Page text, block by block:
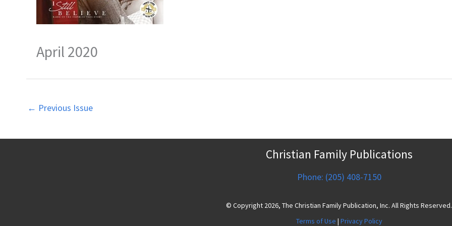
April 2020
← Previous Issue
Christian Family Publications
Phone: (205) 408-7150
© Copyright 2026, The Christian Family Publication, Inc. All Rights Reserved.
Terms of Use | Privacy Policy